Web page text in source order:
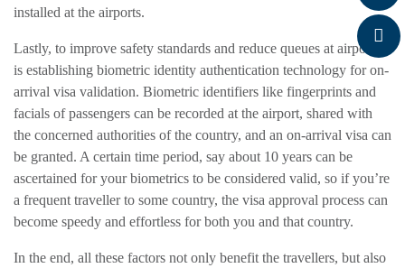
installed at the airports.
Lastly, to improve safety standards and reduce queues at airports
is establishing biometric identity authentication technology for on-
arrival visa validation. Biometric identifiers like fingerprints and
facials of passengers can be recorded at the airport, shared with
the concerned authorities of the country, and an on-arrival visa can
be granted. A certain time period, say about 10 years can be
ascertained for your biometrics to be considered valid, so if you’re
a frequent traveller to some country, the visa approval process can
become speedy and effortless for both you and that country.
In the end, all these factors not only benefit the travellers, but also